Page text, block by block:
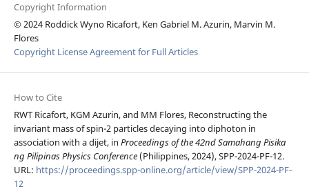
Copyright Information
© 2024 Roddick Wyno Ricafort, Ken Gabriel M. Azurin, Marvin M.
Flores
Copyright License Agreement for Full Articles
How to Cite
RWT Ricafort, KGM Azurin, and MM Flores, Reconstructing the
invariant mass of spin-2 particles decaying into diphoton in
association with a dijet, in Proceedings of the 42nd Samahang Pisika
ng Pilipinas Physics Conference(Philippines, 2024), SPP-2024-PF-12.
URL: https://proceedings.spp-online.org/article/view/SPP-2024-PF-
12